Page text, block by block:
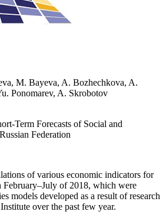
M. Bayeva, A. Bozhechkova, A.
Ponomarev, A. Skrobotov
Term Forecasts of Social and
Federation
of various economic indicators for
February–July of 2018, which were
models developed as a result of research
over the past few year.